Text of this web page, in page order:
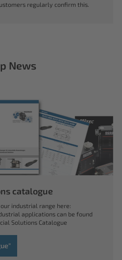
regularly confirm this.
News
catalogue
industrial range here:
applications can be found
Solutions Catalogue